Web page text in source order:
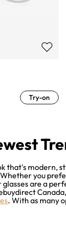
Try-on
that's modern,
you
glasses are a
. With as many